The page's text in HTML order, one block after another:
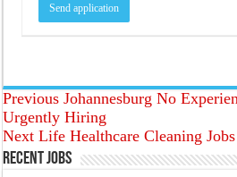
Previous Johannesburg No
Urgently Hiring
Next Life Healthcare Cleaning
Recent Jobs